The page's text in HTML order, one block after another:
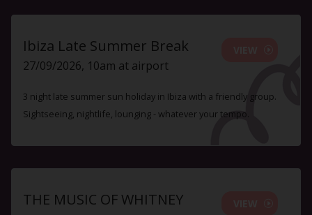
Ibiza Late Summer Break
27/09/2026, 10am at airport
3 night late summer sun holiday in Ibiza with a friendly group.
Sightseeing, nightlife, lounging - whatever your tempo.
THE MUSIC OF WHITNEY